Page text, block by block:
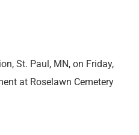
St. Paul, MN, on Friday,
at Roselawn Cemetery